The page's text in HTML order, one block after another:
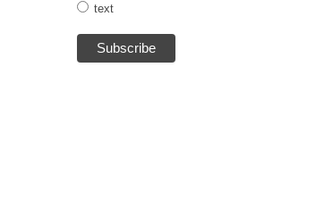
text